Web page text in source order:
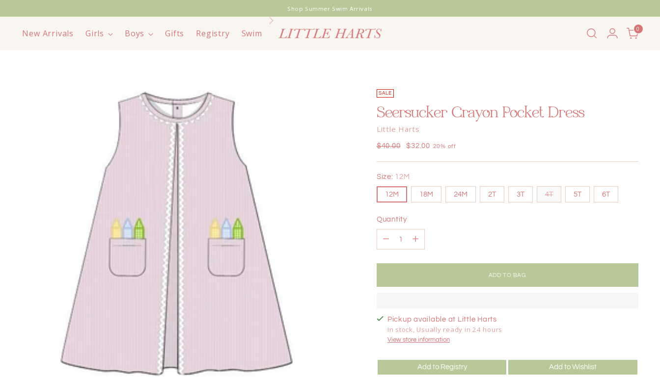
Shop Summer Swim Arrivals
New Arrivals Girls Boys Gifts Registry Swim Toys & Books Bags & Travel 0
SALE
Seersucker Crayon Pocket Dress
Little Harts
Regular
$40.00 $32.00 20% off
Size: 12M
12M 18M 24M 2T 3T 4T 5T 6T
Quantity
ADD TO BAG
Pickup available at Little Harts
In stock, Usually ready in 24 hours
View store information
Add to Registry Add to Wishlist